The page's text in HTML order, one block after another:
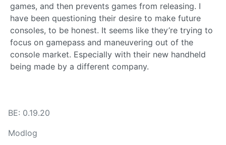
games, and then prevents games from releasing. I
have been questioning their desire to make future
consoles, to be honest. It seems like they’re trying to
focus on gamepass and maneuvering out of the
console market. Especially with their new handheld
being made by a different company.
BE: 0.19.20
Modlog